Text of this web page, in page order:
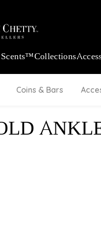
Collections
Coins & Bars